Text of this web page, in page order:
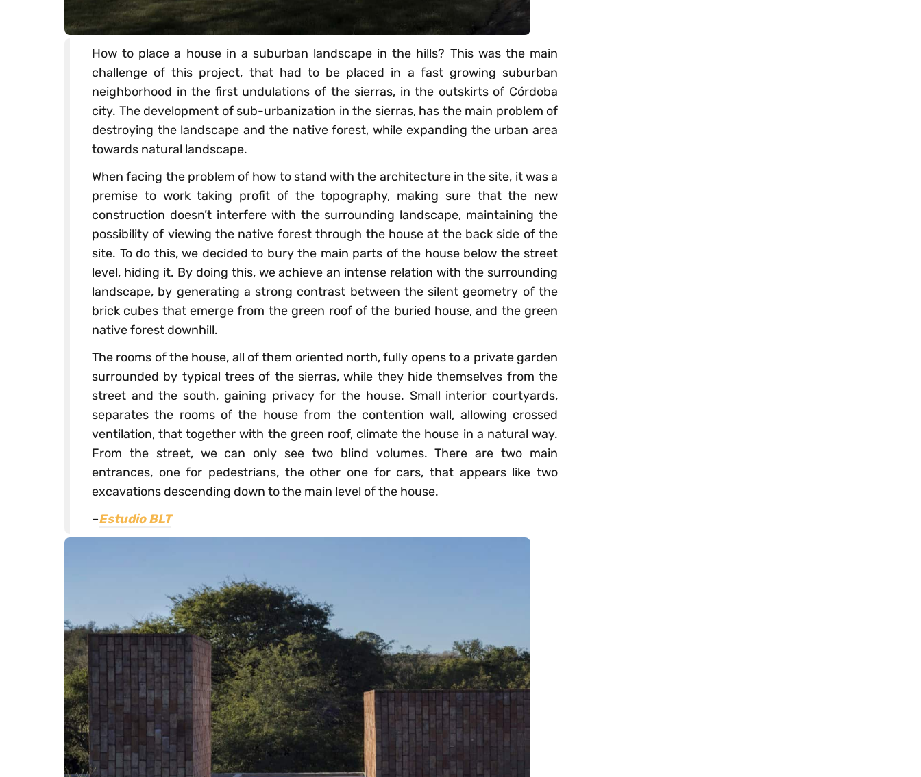
How to place a house in a suburban landscape in the hills? This was the main
challenge of this project, that had to be placed in a fast growing suburban
neighborhood in the first undulations of the sierras, in the outskirts of Córdoba
city. The development of sub-urbanization in the sierras, has the main problem of
destroying the landscape and the native forest, while expanding the urban area
towards natural landscape.
When facing the problem of how to stand with the architecture in the site, it was a
premise to work taking profit of the topography, making sure that the new
construction doesn’t interfere with the surrounding landscape, maintaining the
possibility of viewing the native forest through the house at the back side of the
site. To do this, we decided to bury the main parts of the house below the street
level, hiding it. By doing this, we achieve an intense relation with the surrounding
landscape, by generating a strong contrast between the silent geometry of the
brick cubes that emerge from the green roof of the buried house, and the green
native forest downhill.
The rooms of the house, all of them oriented north, fully opens to a private garden
surrounded by typical trees of the sierras, while they hide themselves from the
street and the south, gaining privacy for the house. Small interior courtyards,
separates the rooms of the house from the contention wall, allowing crossed
ventilation, that together with the green roof, climate the house in a natural way.
From the street, we can only see two blind volumes. There are two main
entrances, one for pedestrians, the other one for cars, that appears like two
excavations descending down to the main level of the house.
–Estudio BLT